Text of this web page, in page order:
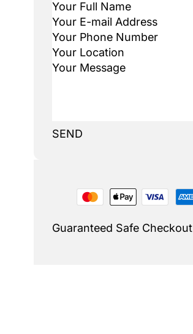
SEND
Guaranteed Safe Checkout